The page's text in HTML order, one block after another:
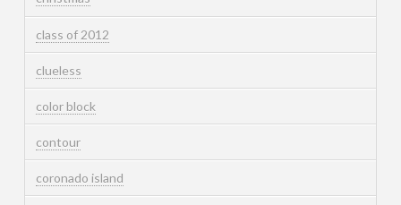
class of 2012
clueless
color block
contour
coronado island